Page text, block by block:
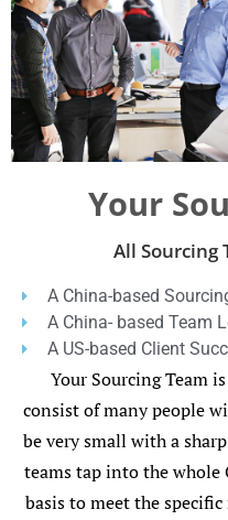
Your
All Sourcing
A China-based
A China- based Team
A US-based Client
Your Sourcing Team
consist of many people
be very small with a
teams tap into the whole
basis to meet the